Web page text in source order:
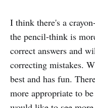
I think there's a
the pencil-think is
correct answers and
correcting mistakes.
best and has fun.
more appropriate to